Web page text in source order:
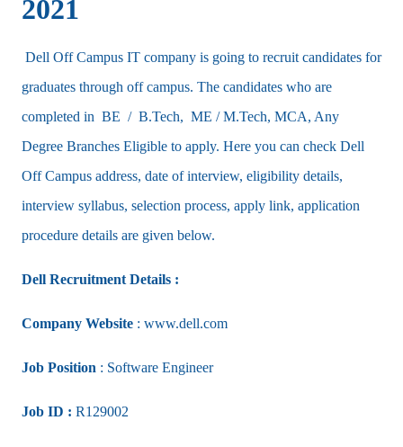
2021
Dell Off Campus IT company is going to recruit candidates for
graduates through off campus. The candidates who are
completed in BE / B.Tech, ME / M.Tech, MCA, Any
Degree Branches Eligible to apply. Here you can check Dell
Off Campus address, date of interview, eligibility details,
interview syllabus, selection process, apply link, application
procedure details are given below.
Dell Recruitment Details :
Company Website : www.dell.com
Job Position : Software Engineer
Job ID : R129002